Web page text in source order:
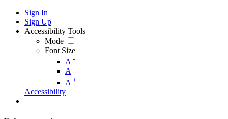
Sign In
Sign Up
Accessibility Tools
Mode
Font Size
A -
A
A +
Accessibility